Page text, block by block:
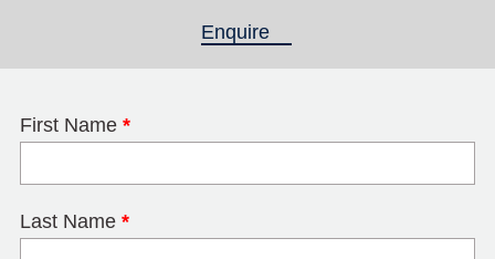
Enquire
First Name *
Last Name *